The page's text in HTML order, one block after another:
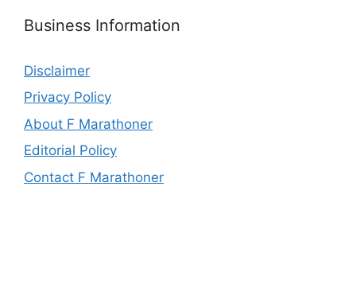
Business Information
Disclaimer
Privacy Policy
About F Marathoner
Editorial Policy
Contact F Marathoner